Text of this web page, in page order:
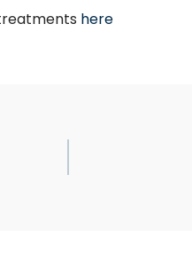
here